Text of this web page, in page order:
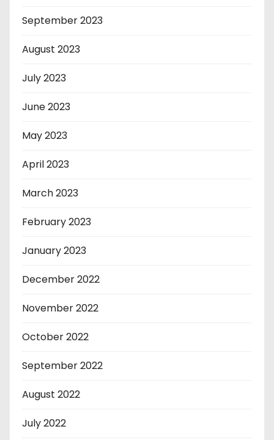
September 2023
August 2023
July 2023
June 2023
May 2023
April 2023
March 2023
February 2023
January 2023
December 2022
November 2022
October 2022
September 2022
August 2022
July 2022